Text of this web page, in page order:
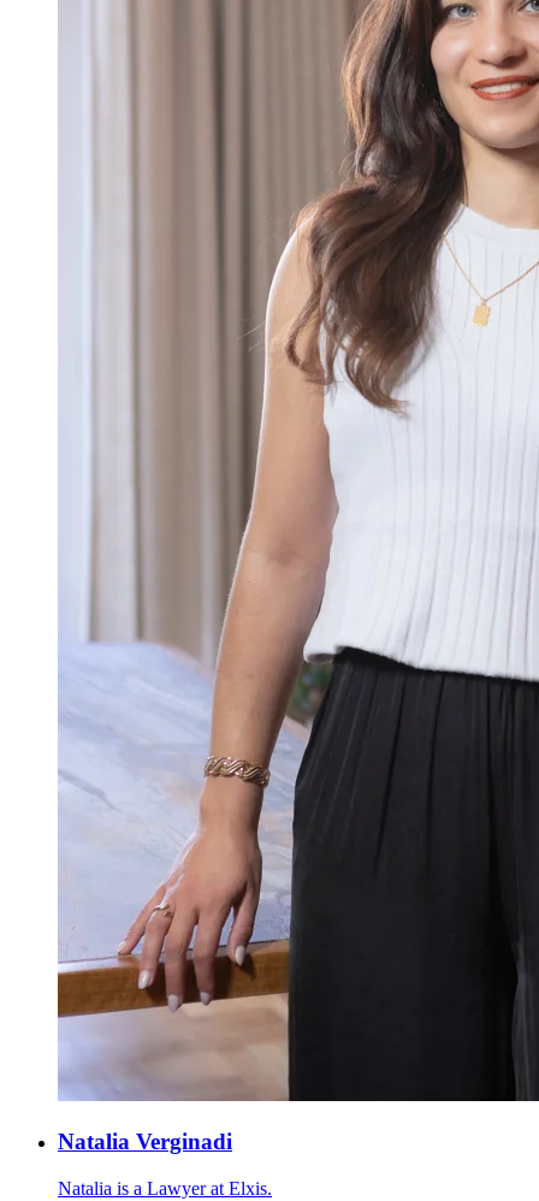
Natalia Verginadi
Natalia is a Lawyer at Elxis.